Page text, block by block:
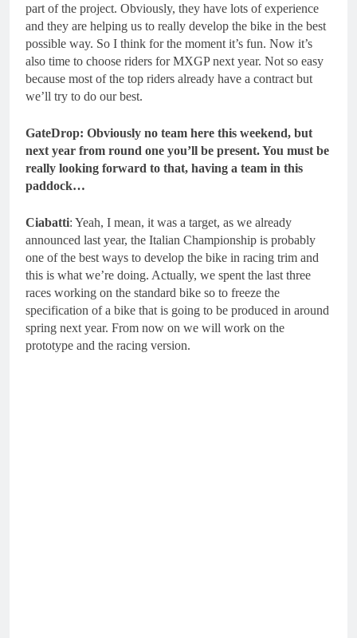
part of the project. Obviously, they have lots of experience
and they are helping us to really develop the bike in the best
possible way. So I think for the moment it’s fun. Now it’s
also time to choose riders for MXGP next year. Not so easy
because most of the top riders already have a contract but
we’ll try to do our best.
GateDrop: Obviously no team here this weekend, but
next year from round one you’ll be present. You must be
really looking forward to that, having a team in this
paddock…
Ciabatti: Yeah, I mean, it was a target, as we already
announced last year, the Italian Championship is probably
one of the best ways to develop the bike in racing trim and
this is what we’re doing. Actually, we spent the last three
races working on the standard bike so to freeze the
specification of a bike that is going to be produced in around
spring next year. From now on we will work on the
prototype and the racing version.